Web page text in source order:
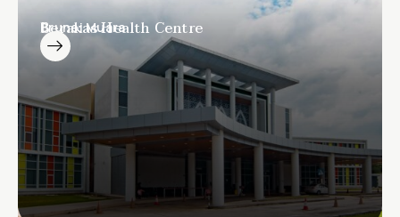
Berakas Health Centre
Brunei Muara